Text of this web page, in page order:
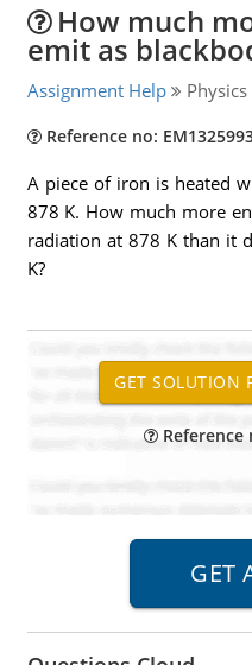
How much
emit as
Assignment Help Physics
Reference no:
A piece of iron is heated
878 K. How much more
radiation at 878 K than it
K?
Reference